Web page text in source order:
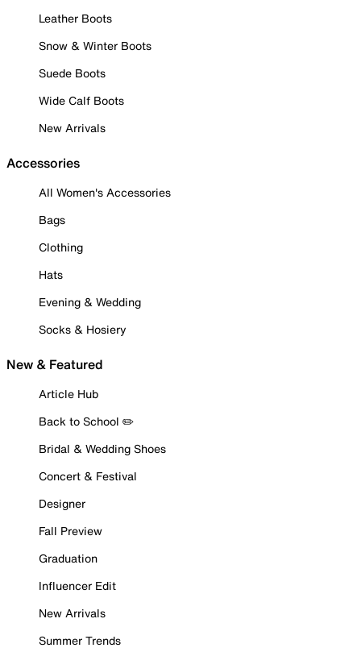
Leather Boots
Snow & Winter Boots
Suede Boots
Wide Calf Boots
New Arrivals
Accessories
All Women's Accessories
Bags
Clothing
Hats
Evening & Wedding
Socks & Hosiery
New & Featured
Article Hub
Back to School ✏️
Bridal & Wedding Shoes
Concert & Festival
Designer
Fall Preview
Graduation
Influencer Edit
New Arrivals
Summer Trends